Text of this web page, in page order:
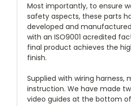
Most importantly, to ensure
safety aspects, these parts
developed and
with an ISO9001 acredited
final product achieves the
finish.
Supplied with wiring harness,
instruction. We have made
video guides at the bottom